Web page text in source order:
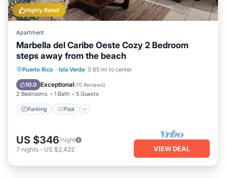
Highly Rated
Apartment
Marbella del Caribe Oeste Cozy 2 Bedroom
steps away from the beach
Puerto Rico · Isla Verde 0.85 mi to center
10.0 Exceptional(70 Reviews)
2 Bedrooms 1 Bath 5 Guests
Parking Pool
Parking Pool
Ocean View
Balcony/Terrace
US $346/night
7 nights - US $2,422 VIEW DEAL